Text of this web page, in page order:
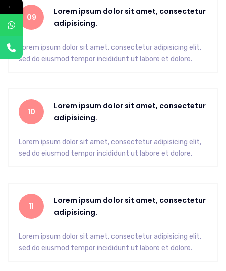
09
Lorem ipsum dolor sit amet, consectetur
adipisicing.
Lorem ipsum dolor sit amet, consectetur adipisicing elit,
sed do eiusmod tempor incididunt ut labore et dolore.
10
Lorem ipsum dolor sit amet, consectetur
adipisicing.
Lorem ipsum dolor sit amet, consectetur adipisicing elit,
sed do eiusmod tempor incididunt ut labore et dolore.
11
Lorem ipsum dolor sit amet, consectetur
adipisicing.
Lorem ipsum dolor sit amet, consectetur adipisicing elit,
sed do eiusmod tempor incididunt ut labore et dolore.
←